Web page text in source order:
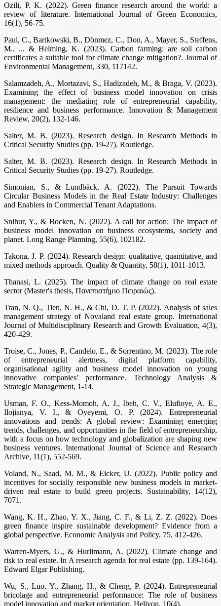
Ozili, P. K. (2022). Green finance research around the world: a
review of literature. International Journal of Green Economics,
16(1), 56-75.
Paul, C., Bartkowski, B., Dönmez, C., Don, A., Mayer, S., Steffens,
M., ... & Helming, K. (2023). Carbon farming: are soil carbon
certificates a suitable tool for climate change mitigation?. Journal of
Environmental Management, 330, 117142.
Salamzadeh, A., Mortazavi, S., Hadizadeh, M., & Braga, V. (2023).
Examining the effect of business model innovation on crisis
management: the mediating role of entrepreneurial capability,
resilience and business performance. Innovation & Management
Review, 20(2), 132-146.
Salter, M. B. (2023). Research design. In Research Methods in
Critical Security Studies (pp. 19-27). Routledge.
Salter, M. B. (2023). Research design. In Research Methods in
Critical Security Studies (pp. 19-27). Routledge.
Simonian, S., & Lundbäck, A. (2022). The Pursuit Towards
Circular Business Models in the Real Estate Industry: Challenges
and Enablers in Commercial Tenant Adaptations.
Snihur, Y., & Bocken, N. (2022). A call for action: The impact of
business model innovation on business ecosystems, society and
planet. Long Range Planning, 55(6), 102182.
Takona, J. P. (2024). Research design: qualitative, quantitative, and
mixed methods approach. Quality & Quantity, 58(1), 1011-1013.
Thanasi, L. (2025). The impact of climate change on real estate
sector (Master's thesis, Πανεπιστήμιο Πειραιώς).
Tran, N. Q., Tien, N. H., & Chi, D. T. P. (2022). Analysis of sales
management strategy of Novaland real estate group. International
Journal of Multidisciplinary Research and Growth Evaluation, 4(3),
420-429.
Troise, C., Jones, P., Candelo, E., & Sorrentino, M. (2023). The role
of entrepreneurial alertness, digital platform capability,
organisational agility and business model innovation on young
innovative companies’ performance. Technology Analysis &
Strategic Management, 1-14.
Usman, F. O., Kess-Momoh, A. J., Ibeh, C. V., Elufioye, A. E.,
Ilojianya, V. I., & Oyeyemi, O. P. (2024). Entrepreneurial
innovations and trends: A global review: Examining emerging
trends, challenges, and opportunities in the field of entrepreneurship,
with a focus on how technology and globalization are shaping new
business ventures. International Journal of Science and Research
Archive, 11(1), 552-569.
Voland, N., Saad, M. M., & Eicker, U. (2022). Public policy and
incentives for socially responsible new business models in market-
driven real estate to build green projects. Sustainability, 14(12),
7071.
Wang, K. H., Zhao, Y. X., Jiang, C. F., & Li, Z. Z. (2022). Does
green finance inspire sustainable development? Evidence from a
global perspective. Economic Analysis and Policy, 75, 412-426.
Warren-Myers, G., & Hurlimann, A. (2022). Climate change and
risk to real estate. In A research agenda for real estate (pp. 139-164).
Edward Elgar Publishing.
Wu, S., Luo, Y., Zhang, H., & Cheng, P. (2024). Entrepreneurial
bricolage and entrepreneurial performance: The role of business
model innovation and market orientation. Heliyon, 10(4).